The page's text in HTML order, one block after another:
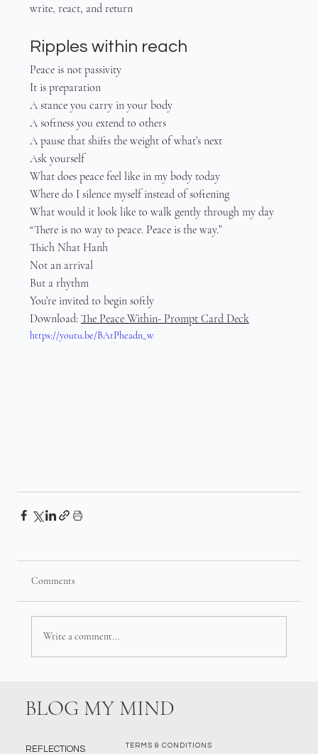
write, react, and return
Ripples within reach
Peace is not passivity
It is preparation
A stance you carry in your body
A softness you extend to others
A pause that shifts the weight of what’s next
Ask yourself
What does peace feel like in my body today
Where do I silence myself instead of softening
What would it look like to walk gently through my day
“There is no way to peace. Peace is the way.”
Thich Nhat Hanh
Not an arrival
But a rhythm
You’re invited to begin softly
Download: The Peace Within- Prompt Card Deck
https://youtu.be/BAtPheadn_w
Comments
Write a comment...
BLOG MY MIND
REFLECTIONS
TERMS & CONDITIONS